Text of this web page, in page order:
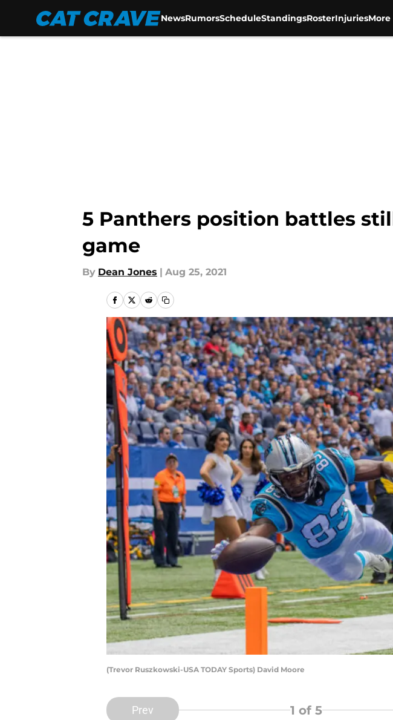
NewsRumorsScheduleStandingsRosterInjuriesMore
5 Panthers position battles
game
By Dean Jones | Aug 25, 2021
(Trevor Ruszkowski-USA TODAY Sports) David Moore
Prev 1 of 5